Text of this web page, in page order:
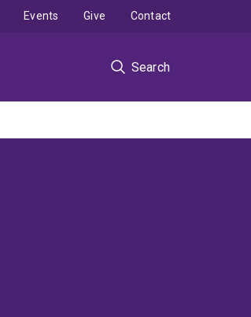
Search
Events Give Contact